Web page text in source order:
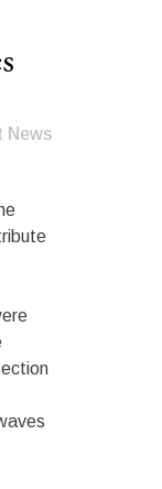
News